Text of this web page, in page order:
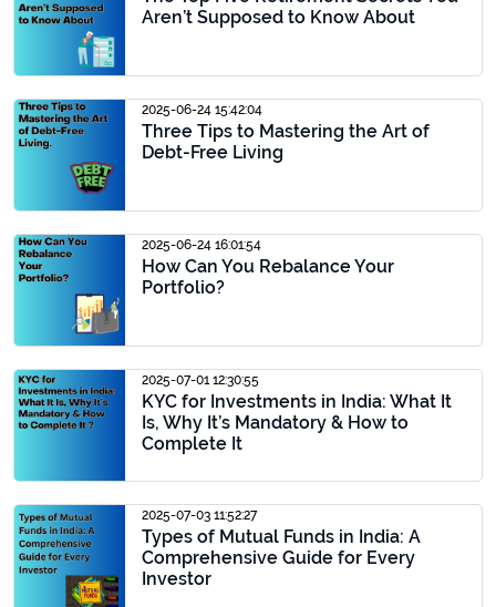
Aren’t Supposed to Know About
2025-06-24 15:42:04
Three Tips to Mastering the Art of
Debt-Free Living
2025-06-24 16:01:54
How Can You Rebalance Your
Portfolio?
2025-07-01 12:30:55
KYC for Investments in India: What It
Is, Why It’s Mandatory & How to
Complete It
2025-07-03 11:52:27
Types of Mutual Funds in India: A
Comprehensive Guide for Every
Investor